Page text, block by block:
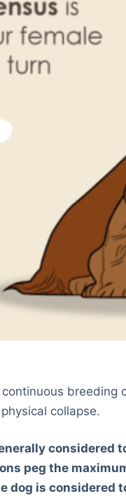
breeding
collapse.
considered
peg the
dog is considered